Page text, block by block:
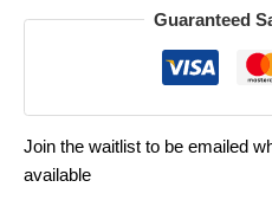
Guaranteed
Join the waitlist to be emailed
available